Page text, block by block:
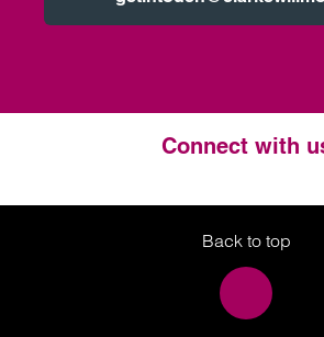
Connect with
Back to top